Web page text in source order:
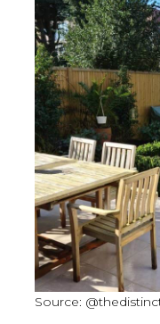
Source: